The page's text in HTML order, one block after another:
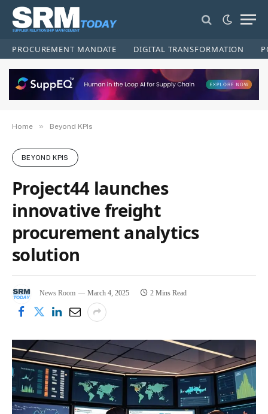
PROCUREMENT MANDATE DIGITAL TRANSFORMATION
Home » Beyond KPIs
BEYOND KPIS
Project44 launches
innovative freight
procurement analytics
solution
News Room March 4, 2025 2 Mins Read